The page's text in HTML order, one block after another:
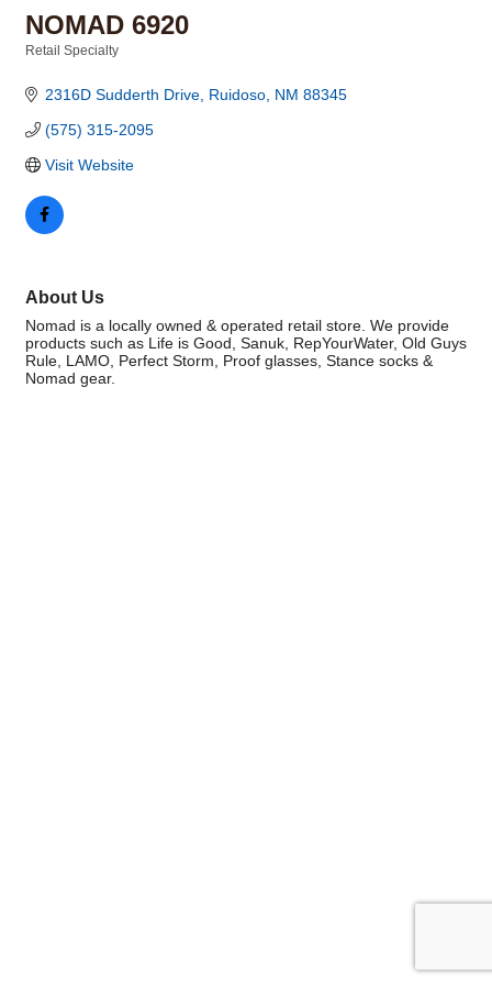
NOMAD 6920
Retail Specialty
2316D Sudderth Drive Ruidoso NM 88345
(575) 315-2095
Visit Website
About Us
Nomad is a locally owned & operated retail store. We provide
products such as Life is Good, Sanuk, RepYourWater, Old Guys
Rule, LAMO, Perfect Storm, Proof glasses, Stance socks &
Nomad gear.